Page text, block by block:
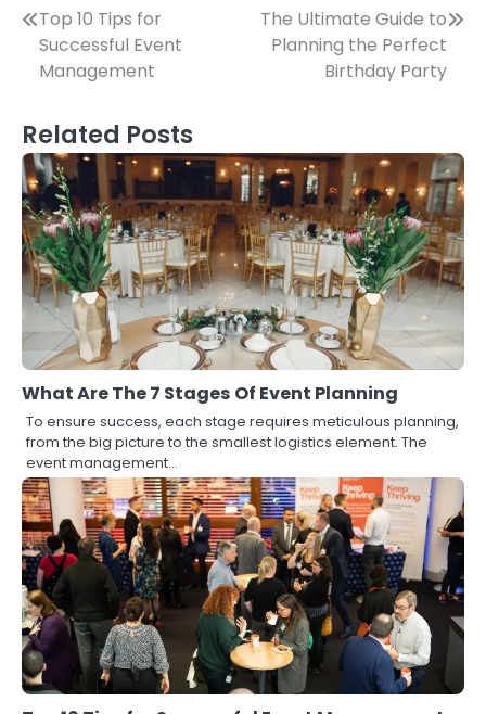
Post
navigation
Top 10 Tips for
Successful Event
Management
The Ultimate Guide to
Planning the Perfect
Birthday Party
Related Posts
What Are The 7 Stages Of Event Planning
To ensure success, each stage requires meticulous planning,
from the big picture to the smallest logistics element. The
event management…